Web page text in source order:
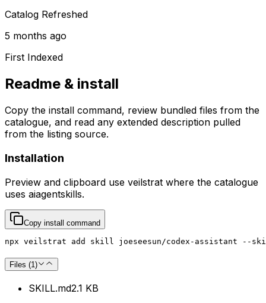
Catalog Refreshed
5 months ago
First Indexed
Readme & install
Copy the install command, review bundled files from the
catalogue, and read any extended description pulled
from the listing source.
Installation
Preview and clipboard use veilstrat where the catalogue
uses aiagentskills.
Copy install command
npx veilstrat add skill joeseesun/codex-assistant --
Files (1)
SKILL.md2.1 KB